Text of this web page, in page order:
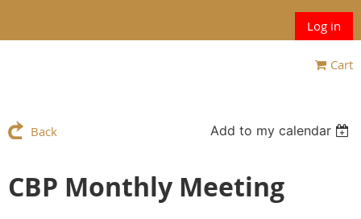
Log in
Cart
Back Add to my calendar
CBP Monthly Meeting